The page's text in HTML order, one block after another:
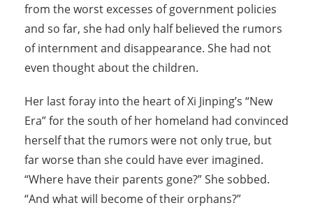
from the worst excesses of government policies
and so far, she had only half believed the rumors
of internment and disappearance. She had not
even thought about the children.
Her last foray into the heart of Xi Jinping’s “New
Era” for the south of her homeland had convinced
herself that the rumors were not only true, but
far worse than she could have ever imagined.
“Where have their parents gone?” She sobbed.
“And what will become of their orphans?”